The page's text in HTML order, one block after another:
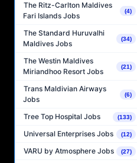
The Ritz-Carlton Maldives
Fari Islands Jobs
(4)
The Standard Huruvalhi
Maldives Jobs
(34)
The Westin Maldives
Miriandhoo Resort Jobs
(21)
Trans Maldivian Airways
Jobs
(6)
Tree Top Hospital Jobs (133)
Universal Enterprises Jobs (12)
VARU by Atmosphere Jobs (27)